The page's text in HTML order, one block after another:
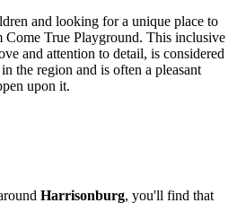
and looking for a unique place to
Come True Playground. This inclusive
and attention to detail, is considered
the region and is often a pleasant
upon it.
Harrisonburg, you'll find that